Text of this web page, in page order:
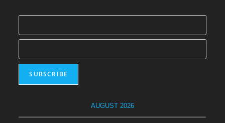
AUGUST 2026